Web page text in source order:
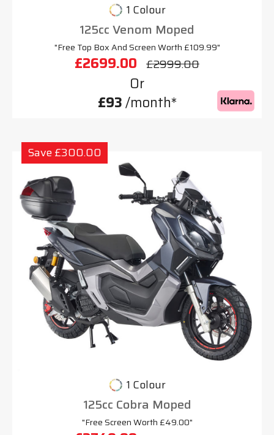
1 Colour
125cc Venom Moped
"Free Top Box And Screen Worth £109.99"
£2699.00 £2999.00
Or
£93/month*
Save £300.00
1 Colour
125cc Cobra Moped
"Free Screen Worth £49.00"